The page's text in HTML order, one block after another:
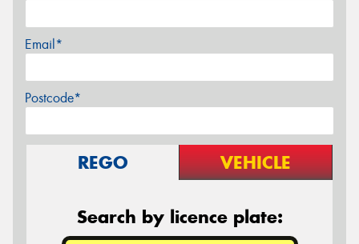
Email*
Postcode*
REGO VEHICLE
Search by licence plate: